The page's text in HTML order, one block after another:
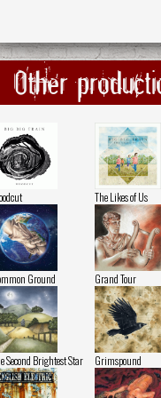
Other
The Likes of Us
Ground Grand Tour
Second Brightest Star Grimspound